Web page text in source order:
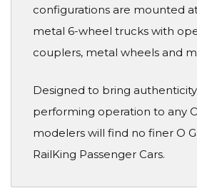
configurations are mounted
metal 6-wheel trucks with
couplers, metal wheels and
Designed to bring
performing operation to any
modelers will find no finer O
RailKing Passenger Cars.